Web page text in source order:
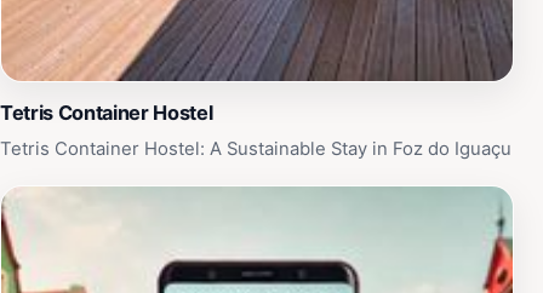
Tetris Container Hostel
Tetris Container Hostel: A Sustainable Stay in Foz do Iguaçu